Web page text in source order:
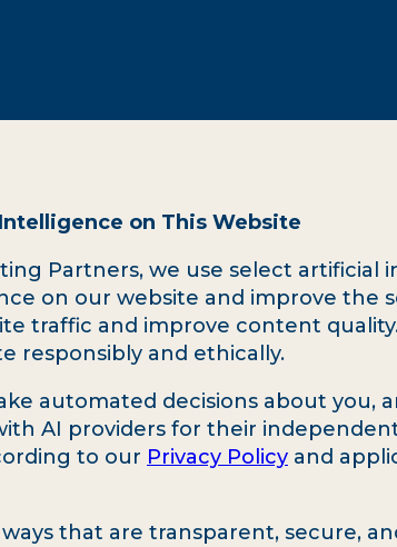
on This Website
Partners, we use select artificial
on our website and improve the
traffic and improve content
responsibly and ethically.
automated decisions about you,
AI providers for their
to our Privacy Policy and
ways that are transparent, secure,